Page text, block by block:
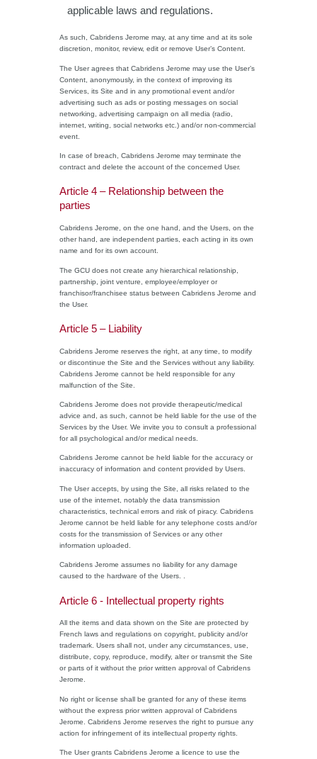
applicable laws and regulations.
As such, Cabridens Jerome may, at any time and at its sole
discretion, monitor, review, edit or remove User’s Content.
The User agrees that Cabridens Jerome may use the User’s
Content, anonymously, in the context of improving its
Services, its Site and in any promotional event and/or
advertising such as ads or posting messages on social
networking, advertising campaign on all media (radio,
internet, writing, social networks etc.) and/or non-commercial
event.
In case of breach, Cabridens Jerome may terminate the
contract and delete the account of the concerned User.
Article 4 – Relationship between the
parties
Cabridens Jerome, on the one hand, and the Users, on the
other hand, are independent parties, each acting in its own
name and for its own account.
The GCU does not create any hierarchical relationship,
partnership, joint venture, employee/employer or
franchisor/franchisee status between Cabridens Jerome and
the User.
Article 5 – Liability
Cabridens Jerome reserves the right, at any time, to modify
or discontinue the Site and the Services without any liability.
Cabridens Jerome cannot be held responsible for any
malfunction of the Site.
Cabridens Jerome does not provide therapeutic/medical
advice and, as such, cannot be held liable for the use of the
Services by the User. We invite you to consult a professional
for all psychological and/or medical needs.
Cabridens Jerome cannot be held liable for the accuracy or
inaccuracy of information and content provided by Users.
The User accepts, by using the Site, all risks related to the
use of the internet, notably the data transmission
characteristics, technical errors and risk of piracy. Cabridens
Jerome cannot be held liable for any telephone costs and/or
costs for the transmission of Services or any other
information uploaded.
Cabridens Jerome assumes no liability for any damage
caused to the hardware of the Users. .
Article 6 - Intellectual property rights
All the items and data shown on the Site are protected by
French laws and regulations on copyright, publicity and/or
trademark. Users shall not, under any circumstances, use,
distribute, copy, reproduce, modify, alter or transmit the Site
or parts of it without the prior written approval of Cabridens
Jerome.
No right or license shall be granted for any of these items
without the express prior written approval of Cabridens
Jerome. Cabridens Jerome reserves the right to pursue any
action for infringement of its intellectual property rights.
The User grants Cabridens Jerome a licence to use the